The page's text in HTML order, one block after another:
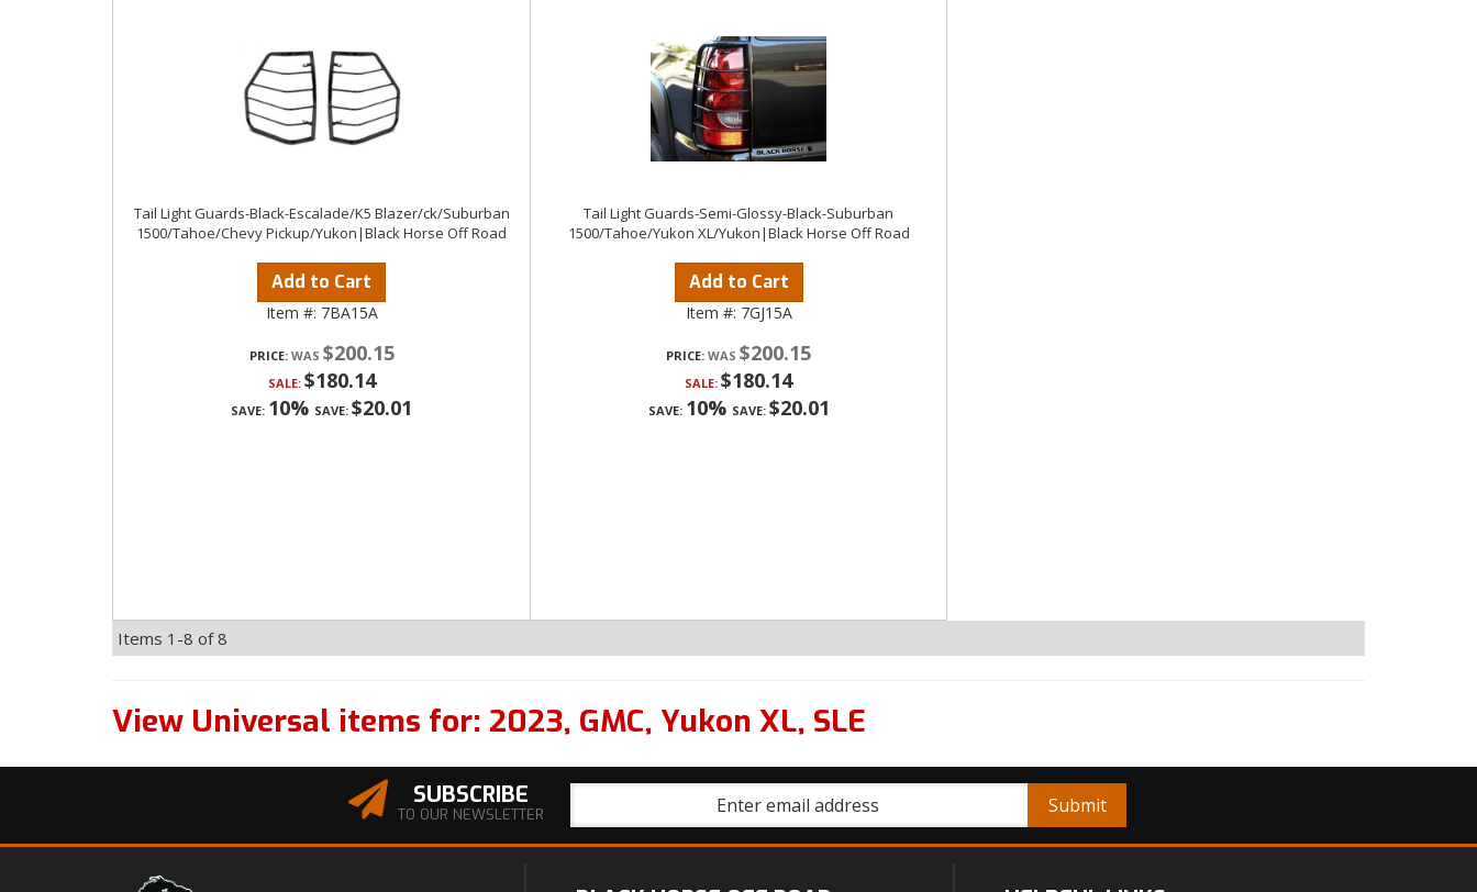
Tail Light Guards-Black-Escalade/K5 Blazer/ck/Suburban
1500/Tahoe/Chevy Pickup/Yukon|Black Horse Off Road
Add to Cart
Item #: 7BA15A
PRICE: $200.15
SALE: $180.14
SAVE: 10% SAVE: $20.01
Tail Light Guards-Semi-Glossy-Black-Suburban
1500/Tahoe/Yukon XL/Yukon|Black Horse Off Road
Add to Cart
Item #: 7GJ15A
PRICE: $200.15
SALE: $180.14
SAVE: 10% SAVE: $20.01
Items 1-8 of8
View Universal items for: 2023, GMC, Yukon XL, SLE
SUBSCRIBE
TO OUR NEWSLETTER